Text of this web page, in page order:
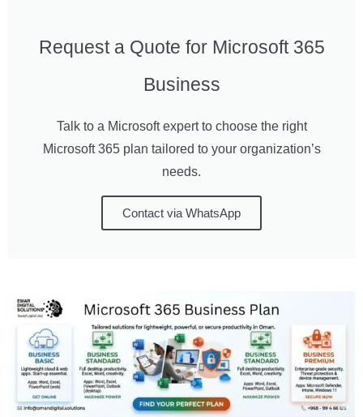
Request a Quote for Microsoft 365
Business
Talk to a Microsoft expert to choose the right
Microsoft 365 plan tailored to your organization’s
needs.
Contact via WhatsApp